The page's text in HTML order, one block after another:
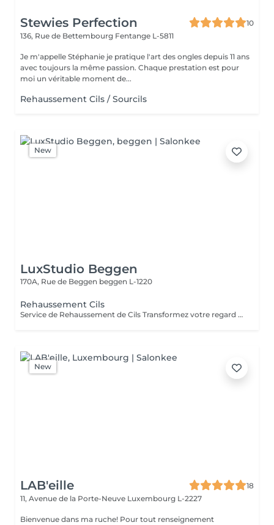
Stewies Perfection
10
136, Rue de Bettembourg Fentange L-5811
Je m'appelle Stéphanie je pratique l'art des ongles depuis 11 ans
avec toujours la même passion. Chaque prestation est pour
moi un véritable moment de...
Rehaussement Cils / Sourcils
New
LuxStudio Beggen
170A, Rue de Beggen beggen L-1220
Rehaussement Cils
Service de Rehaussement de Cils Transformez votre regard avec notre service de rehaussement de cils, disponible avec ou sans teinture. Notre technique avancée inclut : - *Courbure Durable* : Nous sublimons vos cils naturels en leur apportant une courbure élégante et durable. - *Option avec Teinture* : Pour un effet encore plus spectaculaire, ajoutez de la couleur à vos cils, vous libérant ainsi de l'utilisation quotidienne de mascara. - *Hydratation Incluse* : Nos traitements incluent une hydratation profonde, garantissant des cils sains et forts. ### Entretien Pour maintenir l'effet souhaité et éviter d'endommager vos cils, nous recommandons de refaire le traitement toutes les 4 à 6 semaines. Ainsi, vous assurez un regard toujours éblouissant tout en préservant la santé de vos cils. Prenez rendez-vous dès aujourd'hui et sublimez la beauté naturelle de vos yeux !
New
LAB'eille
18
11, Avenue de la Porte-Neuve Luxembourg L-2227
Bienvenue dans ma ruche! Pour tout renseignement